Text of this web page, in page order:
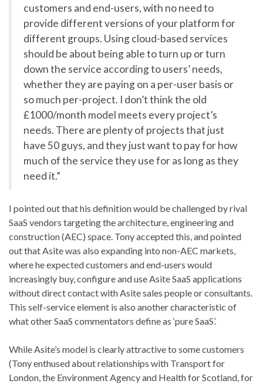
customers and end-users, with no need to
provide different versions of your platform for
different groups. Using cloud-based services
should be about being able to turn up or turn
down the service according to users’ needs,
whether they are paying on a per-user basis or
so much per-project. I don’t think the old
£1000/month model meets every project’s
needs. There are plenty of projects that just
have 50 guys, and they just want to pay for how
much of the service they use for as long as they
need it.”
I pointed out that his definition would be challenged by rival
SaaS vendors targeting the architecture, engineering and
construction (AEC) space. Tony accepted this, and pointed
out that Asite was also expanding into non-AEC markets,
where he expected customers and end-users would
increasingly buy, configure and use Asite SaaS applications
without direct contact with Asite sales people or consultants.
This self-service element is also another characteristic of
what other SaaS commentators define as ‘pure SaaS’.
While Asite’s model is clearly attractive to some customers
(Tony enthused about relationships with Transport for
London, the Environment Agency and Health for Scotland, for